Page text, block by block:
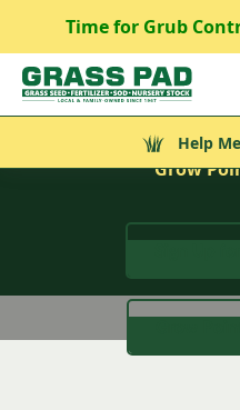
Time for Grub
Help
Grow
Grow More
Sign Up
Grow